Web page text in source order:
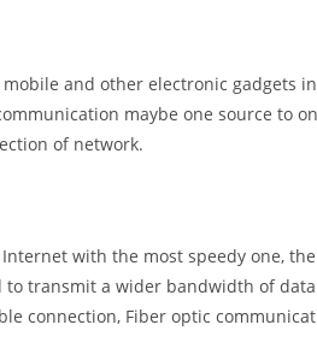
and other electronic gadgets
maybe one source to
of network.
with the most speedy one,
transmit a wider bandwidth of
connection, Fiber optic